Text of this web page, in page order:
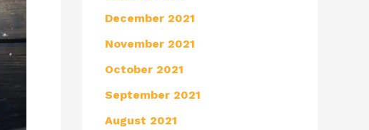
December 2021
November 2021
October 2021
September 2021
August 2021